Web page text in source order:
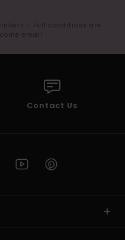
- Full conditions are
email
Contact Us